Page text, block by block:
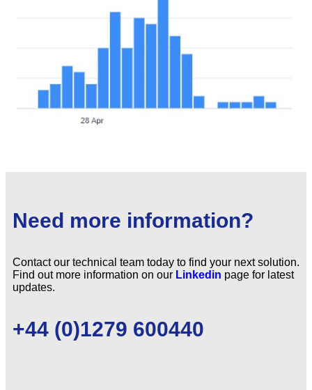
Need more information?
Contact our technical team today to find your next solution.
Find out more information on our Linkedin page for latest
updates.
+44 (0)1279 600440